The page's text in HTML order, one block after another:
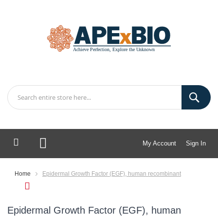
My Account Sign In
My Cart
Home Epidermal Growth Factor (EGF), human recombinant
Epidermal Growth Factor (EGF), human